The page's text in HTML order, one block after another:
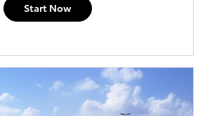
Start Now